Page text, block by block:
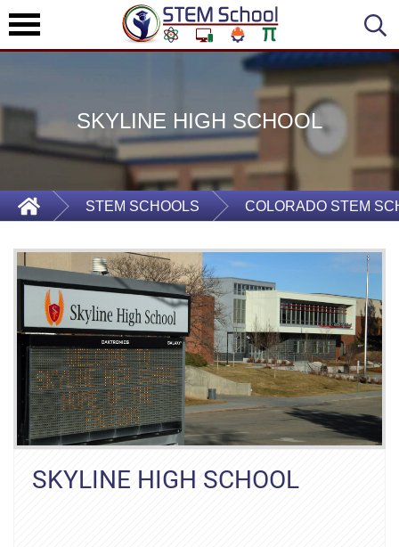
SKYLINE HIGH SCHOOL
STEM SCHOOLS COLORADO STEM
SKYLINE HIGH SCHOOL